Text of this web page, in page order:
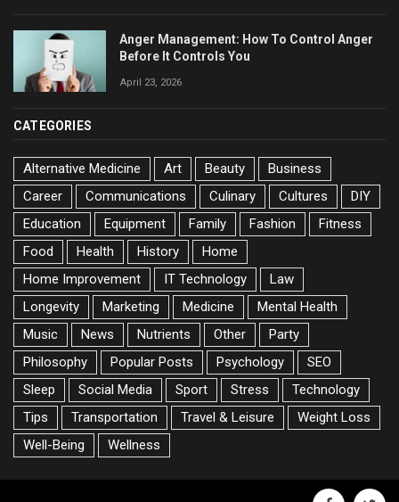
Anger Management: How To Control Anger
Before It Controls You
April 23, 2026
CATEGORIES
Alternative Medicine Art Beauty
Business
Career
Communications Culinary Cultures
DIY
Education
Equipment Family Fashion
Fitness
Food
Health History
Home
Home Improvement
IT Technology
Law
Longevity
Marketing Medicine
Mental Health
Music
News Nutrients Other
Party
Philosophy
Popular Posts Psychology
SEO
Sleep
Social Media Sport Stress
Technology
Tips
Transportation Travel & Leisure
Weight Loss
Well-Being
Wellness